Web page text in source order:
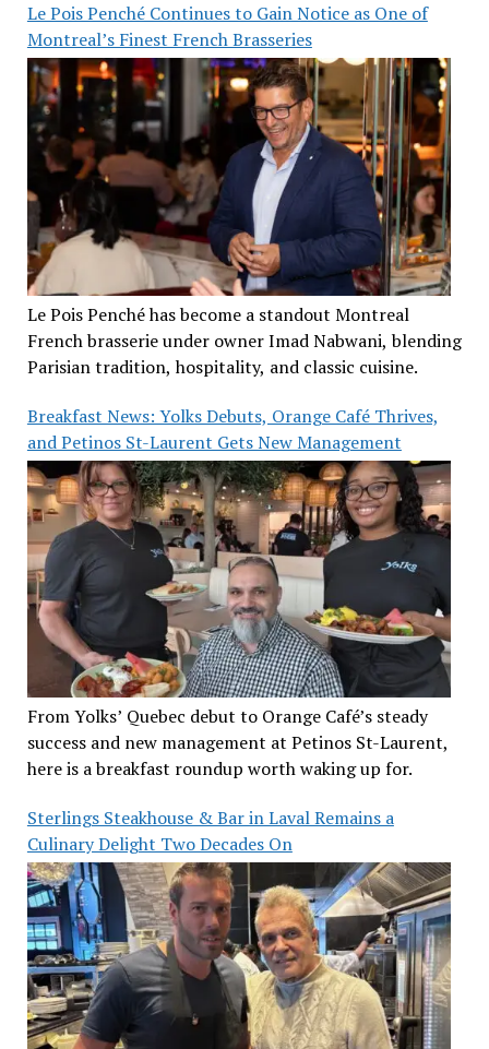
Le Pois Penché Continues to Gain Notice as One of
Montreal’s Finest French Brasseries
Le Pois Penché has become a standout Montreal
French brasserie under owner Imad Nabwani, blending
Parisian tradition, hospitality, and classic cuisine.
Breakfast News: Yolks Debuts, Orange Café Thrives,
and Petinos St-Laurent Gets New Management
From Yolks’ Quebec debut to Orange Café’s steady
success and new management at Petinos St-Laurent,
here is a breakfast roundup worth waking up for.
Sterlings Steakhouse & Bar in Laval Remains a
Culinary Delight Two Decades On